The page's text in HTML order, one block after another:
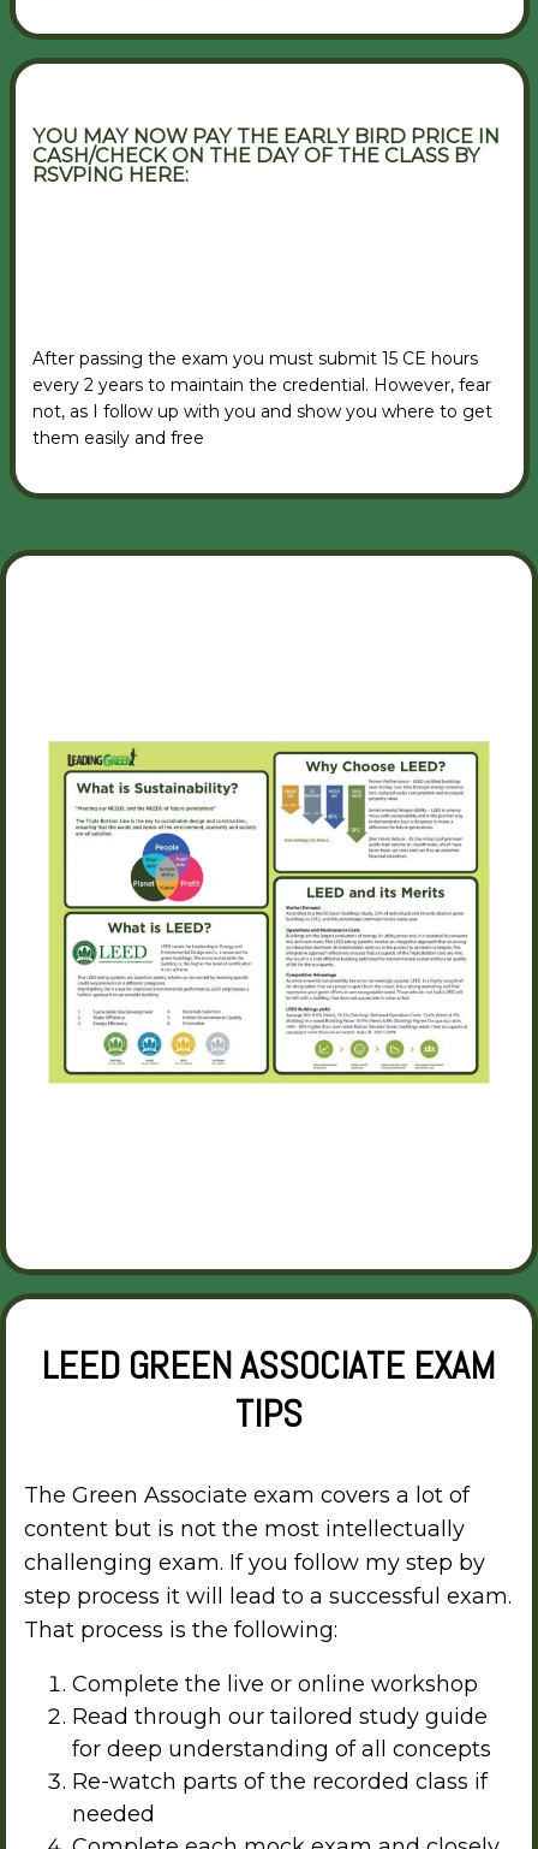
YOU MAY NOW PAY THE EARLY BIRD PRICE IN
CASH/CHECK ON THE DAY OF THE CLASS BY
RSVPING HERE:
After passing the exam you must submit 15 CE hours
every 2 years to maintain the credential. However, fear
not, as I follow up with you and show you where to get
them easily and free
LEED GREEN ASSOCIATE EXAM
TIPS
The Green Associate exam covers a lot of
content but is not the most intellectually
challenging exam. If you follow my step by
step process it will lead to a successful exam.
That process is the following:
Complete the live or online workshop
Read through our tailored study guide
for deep understanding of all concepts
Re-watch parts of the recorded class if
needed